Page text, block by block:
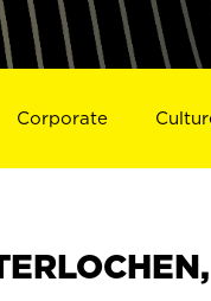
Corporate